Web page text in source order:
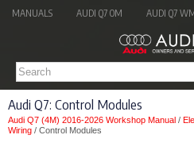
MANUALS AUDI Q7 OM AUDI Q7
Audi Q7: Control Modules
Audi Q7 (4M) 2016-2026 Workshop Manual /
Wiring / Control Modules